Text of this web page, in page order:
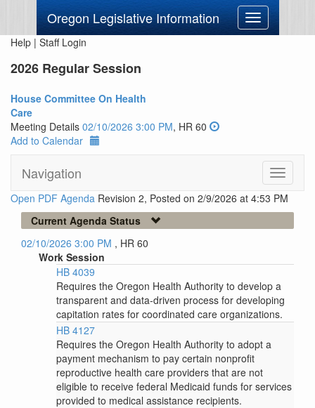
Oregon Legislative Information
Toggle
navigation
Help | Staff Login
2026 Regular Session
House Committee On Health
Care
Meeting Details 02/10/2026 3:00 PM, HR 60
Add to Calendar
Navigation
Toggle
Open PDF Agenda Revision 2, Posted on 2/9/2026 at 4:53 PM
Current Agenda Status
02/10/2026 3:00 PM , HR 60
Work Session
HB 4039
Requires the Oregon Health Authority to develop a
transparent and data-driven process for developing
capitation rates for coordinated care organizations.
HB 4127
Requires the Oregon Health Authority to adopt a
payment mechanism to pay certain nonprofit
reproductive health care providers that are not
eligible to receive federal Medicaid funds for services
provided to medical assistance recipients.